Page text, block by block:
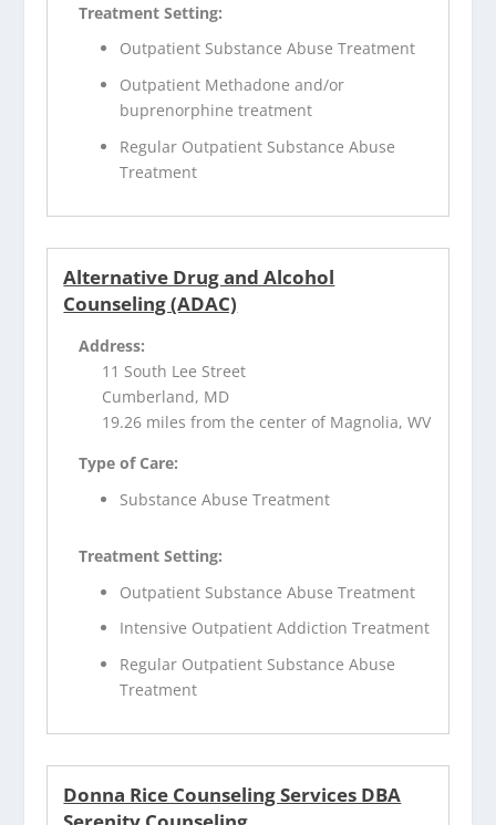
Treatment Setting:
Outpatient Substance Abuse Treatment
Outpatient Methadone and/or
buprenorphine treatment
Regular Outpatient Substance Abuse
Treatment
Alternative Drug and Alcohol
Counseling (ADAC)
Address:
11 South Lee Street
Cumberland, MD
19.26 miles from the center of Magnolia, WV
Type of Care:
Substance Abuse Treatment
Treatment Setting:
Outpatient Substance Abuse Treatment
Intensive Outpatient Addiction Treatment
Regular Outpatient Substance Abuse
Treatment
Donna Rice Counseling Services DBA